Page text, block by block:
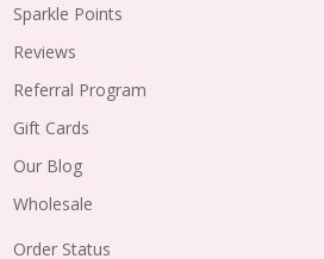
Sparkle Points
Reviews
Referral Program
Gift Cards
Our Blog
Wholesale
Order Status